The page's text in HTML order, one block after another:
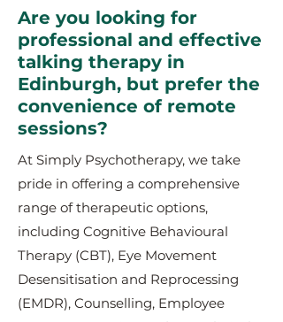
Are you looking for
professional and effective
talking therapy in
Edinburgh, but prefer the
convenience of remote
sessions?
At Simply Psychotherapy, we take
pride in offering a comprehensive
range of therapeutic options,
including Cognitive Behavioural
Therapy (CBT), Eye Movement
Desensitisation and Reprocessing
(EMDR), Counselling, Employee